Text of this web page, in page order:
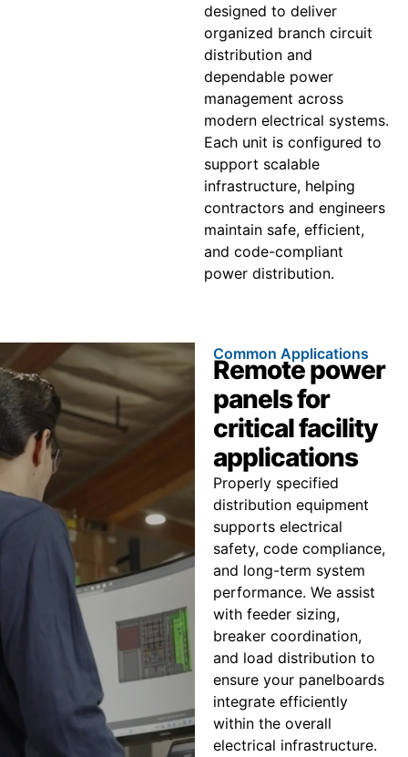
designed to deliver
organized branch circuit
distribution and
dependable power
management across
modern electrical systems.
Each unit is configured to
support scalable
infrastructure, helping
contractors and engineers
maintain safe, efficient,
and code-compliant
power distribution.
Common Applications
Remote power
panels for
critical facility
applications
Properly specified
distribution equipment
supports electrical
safety, code compliance,
and long-term system
performance. We assist
with feeder sizing,
breaker coordination,
and load distribution to
ensure your panelboards
integrate efficiently
within the overall
electrical infrastructure.